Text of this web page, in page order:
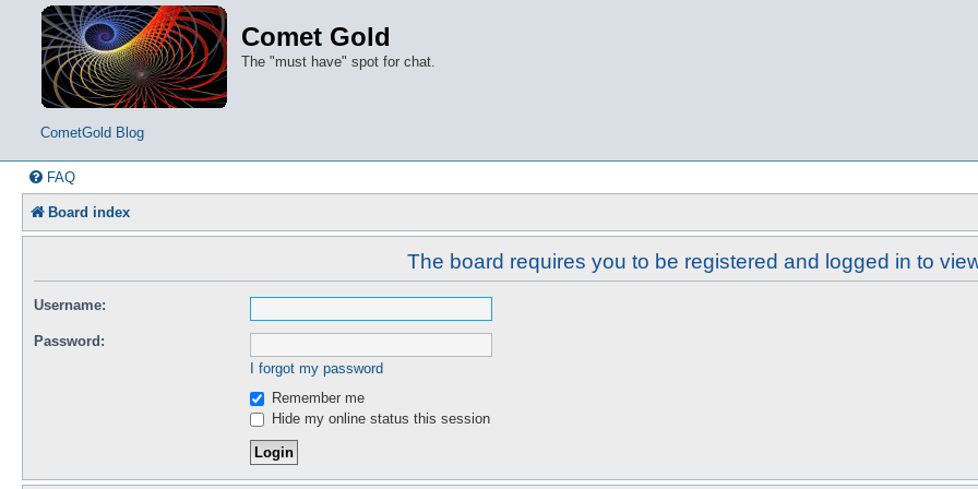
Comet Gold
The "must have" spot for chat.
CometGold Blog
FAQ
Board index
The board requires you to be registered and logged in to
Username:
Password:
I forgot my password
Remember me
Hide my online status this session